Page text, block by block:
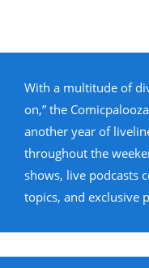
With a multitude of
on,” the
another year of
throughout the
shows, live podcasts
topics, and exclusive